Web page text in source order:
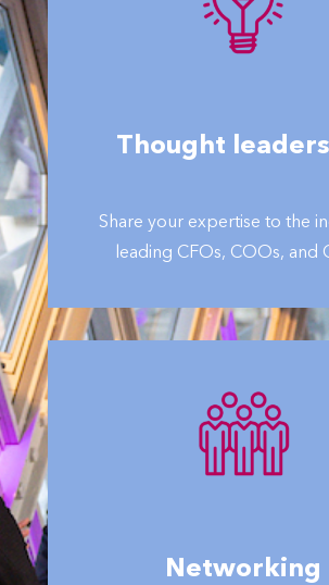
Thought
Share your expertise to the
leading CFOs, COOs, and
Networking